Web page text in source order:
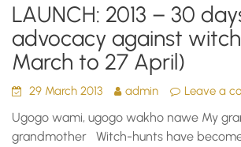
LAUNCH: 2013 – 30
advocacy against
March to 27 April)
29 March 2013 admin Leave a
Ugogo wami, ugogo wakho nawe My
grandmother Witch-hunts have